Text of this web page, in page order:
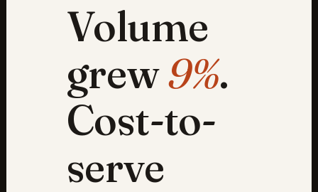
Volume
grew9%.
Cost-to-
serve